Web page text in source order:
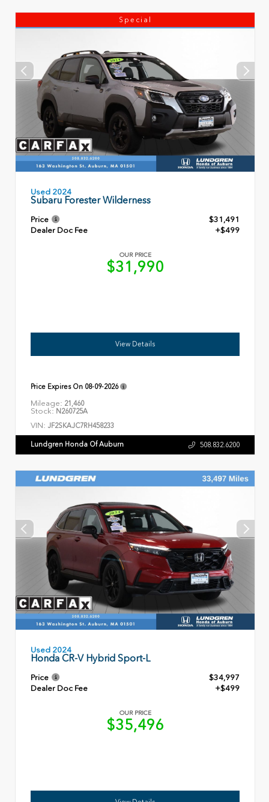
Special
Used 2024
Subaru Forester Wilderness
Price
$31,491
Dealer Doc Fee
+$499
OUR PRICE
$31,990
View Details
Price Expires On 08-09-2026
Mileage: 21,460
Stock: N260725A
VIN: JF2SKAJC7RH458233
Lundgren Honda Of Auburn 508.832.6200
Used 2024
Honda CR-V Hybrid Sport-L
Price
$34,997
Dealer Doc Fee
+$499
OUR PRICE
$35,496